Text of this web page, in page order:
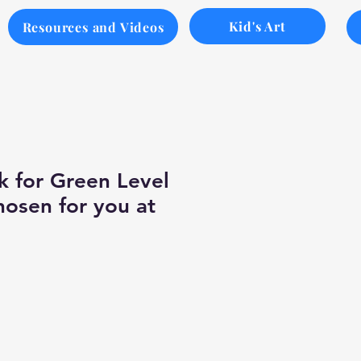
Resources and Videos Kid's Art
for Green Level
for you at